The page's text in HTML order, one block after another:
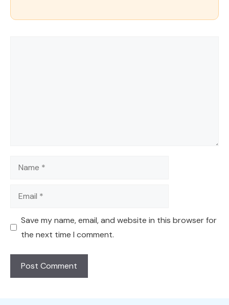
Name
Email
Save my name, email, and website in this browser for
the next time I comment.